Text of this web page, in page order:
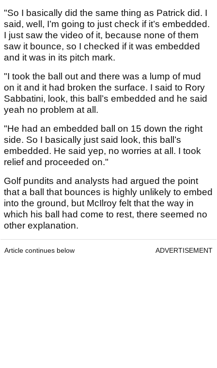
"So I basically did the same thing as Patrick did. I
said, well, I’m going to just check if it’s embedded.
I just saw the video of it, because none of them
saw it bounce, so I checked if it was embedded
and it was in its pitch mark.
"I took the ball out and there was a lump of mud
on it and it had broken the surface. I said to Rory
Sabbatini, look, this ball’s embedded and he said
yeah no problem at all.
"He had an embedded ball on 15 down the right
side. So I basically just said look, this ball’s
embedded. He said yep, no worries at all. I took
relief and proceeded on."
Golf pundits and analysts had argued the point
that a ball that bounces is highly unlikely to embed
into the ground, but McIlroy felt that the way in
which his ball had come to rest, there seemed no
other explanation.
Article continues below ADVERTISEMENT